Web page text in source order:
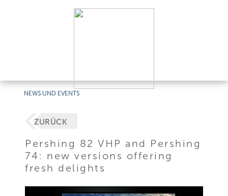
NEWS UND EVENTS
ZURÜCK
Pershing 82 VHP and Pershing
74: new versions offering
fresh delights